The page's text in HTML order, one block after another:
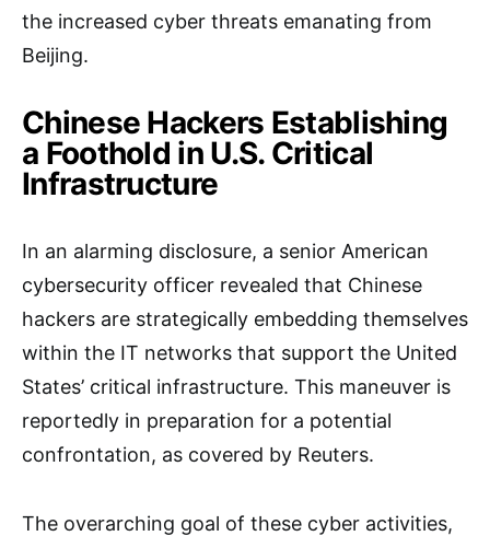
the increased cyber threats emanating from
Beijing.
Chinese Hackers Establishing
a Foothold in U.S. Critical
Infrastructure
In an alarming disclosure, a senior American
cybersecurity officer revealed that Chinese
hackers are strategically embedding themselves
within the IT networks that support the United
States’ critical infrastructure. This maneuver is
reportedly in preparation for a potential
confrontation, as covered by Reuters.
The overarching goal of these cyber activities,